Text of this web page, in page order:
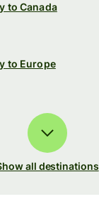
to Canada
to Europe
all destinations